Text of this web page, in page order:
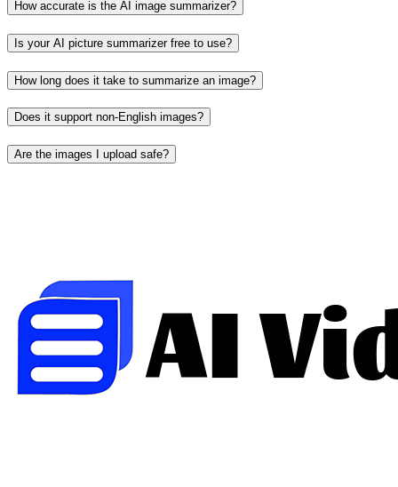
How accurate is the AI image summarizer?
Is your AI picture summarizer free to use?
How long does it take to summarize an image?
Does it support non-English images?
Are the images I upload safe?